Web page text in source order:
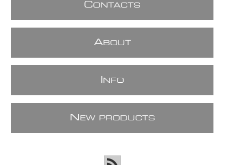
CONTACTS
ABOUT
NFO
N EW PRODUCTS